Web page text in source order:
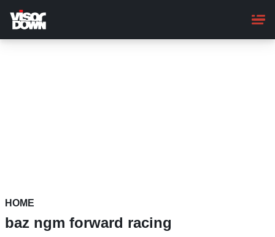
main
content
HOME
baz ngm forward racing